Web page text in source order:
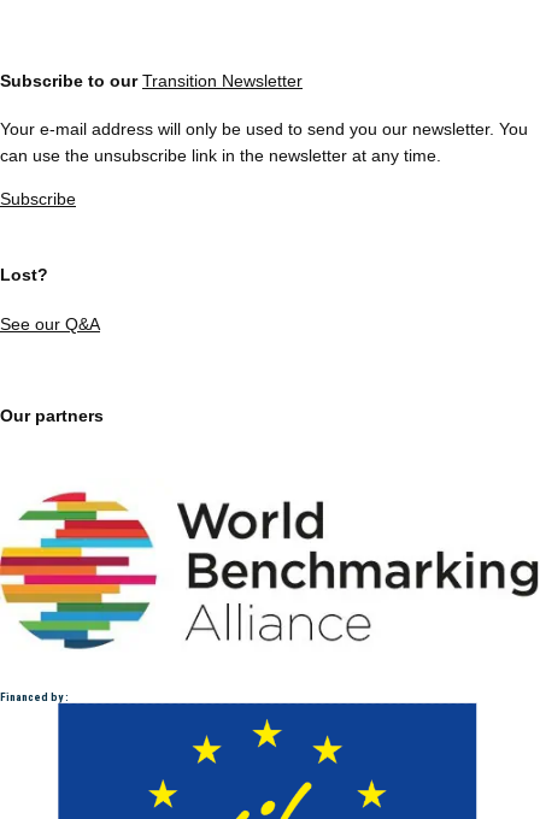
Subscribe to ourTransition Newsletter
Your e-mail address will only be used to send you our newsletter. You
can use the unsubscribe link in the newsletter at any time.
Subscribe
Lost?
See our Q&A
Our partners
Financed by :